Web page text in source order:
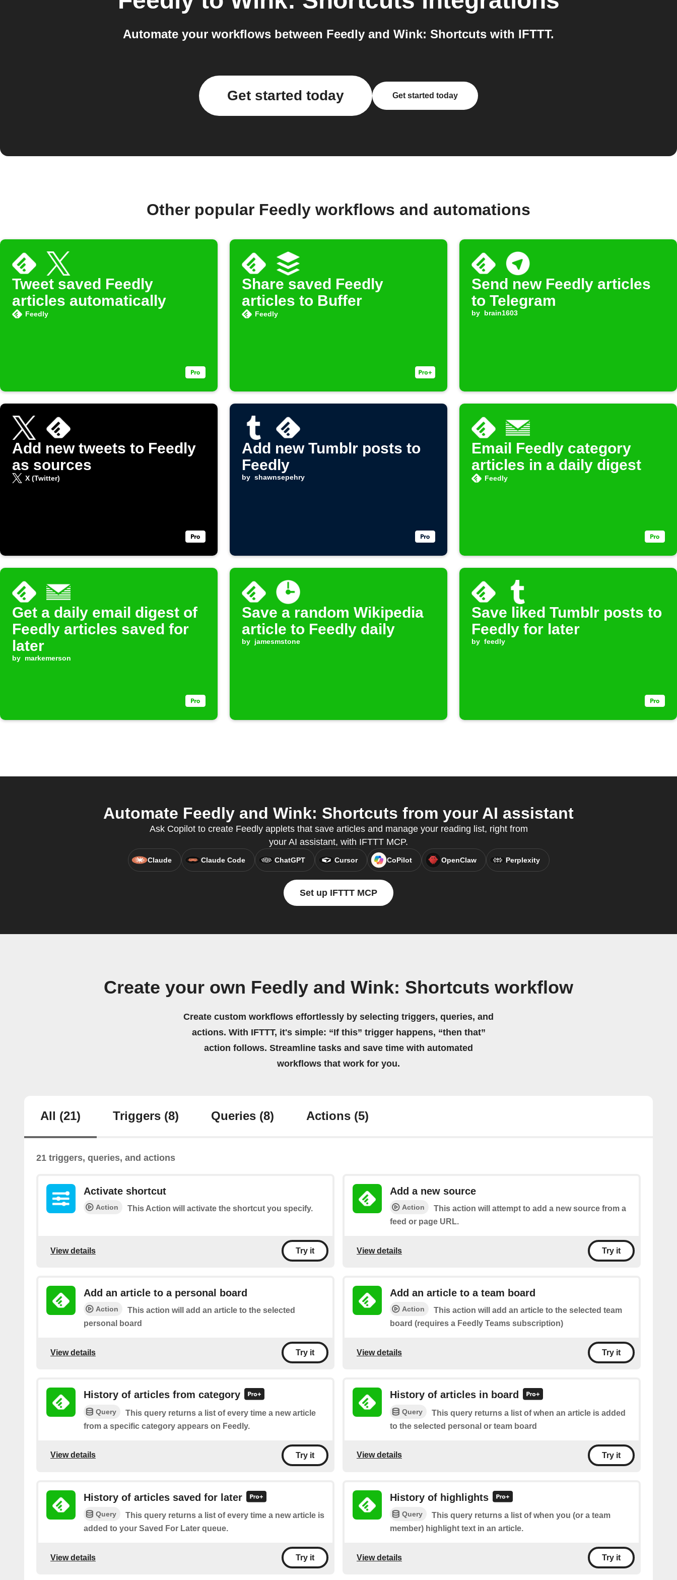
Automate your workflows between Feedly and Wink: Shortcuts with IFTTT.
Get started today Get started today
Other popular Feedly workflows and automations
Tweet saved Feedly
articles automatically
Feedly
Share saved Feedly
articles to Buffer
Feedly
Send new Feedly articles
to Telegram
by brain1603
Add new tweets to Feedly
as sources
X (Twitter)
Add new Tumblr posts to
Feedly
by shawnsepehry
Email Feedly category
articles in a daily digest
Feedly
Get a daily email digest of
Feedly articles saved for
later
by markemerson
Save a random Wikipedia
article to Feedly daily
by jamesmstone
Save liked Tumblr posts to
Feedly for later
by feedly
Automate Feedly and Wink: Shortcuts from your AI assistant
Ask Copilot to create Feedly applets that save articles and manage your reading list, right from
your AI assistant, with IFTTT MCP.
Claude Claude Code ChatGPT Cursor CoPilot OpenClaw Perplexity
Set up IFTTT MCP
Create your own Feedly and Wink: Shortcuts workflow
Create custom workflows effortlessly by selecting triggers, queries, and
actions. With IFTTT, it's simple: “If this” trigger happens, “then that”
action follows. Streamline tasks and save time with automated
workflows that work for you.
All (21) Triggers (8) Queries (8) Actions (5)
21 triggers, queries, and actions
Activate shortcut
Action This Action will activate the shortcut you specify.
View details Try it
Add a new source
Action
This action will attempt to add a new source from a
feed or page URL.
View details Try it
Add an article to a personal board
Action
This action will add an article to the selected
personal board
View details Try it
Add an article to a team board
Action
This action will add an article to the selected team
board (requires a Feedly Teams subscription)
View details Try it
History of articles from category
Query
This query returns a list of every time a new article
from a specific category appears on Feedly.
View details Try it
History of articles in board
Query
This query returns a list of when an article is added
to the selected personal or team board
View details Try it
History of articles saved for later
Query
This query returns a list of every time a new article is
added to your Saved For Later queue.
View details Try it
History of highlights
Query
This query returns a list of when you (or a team
member) highlight text in an article.
View details Try it